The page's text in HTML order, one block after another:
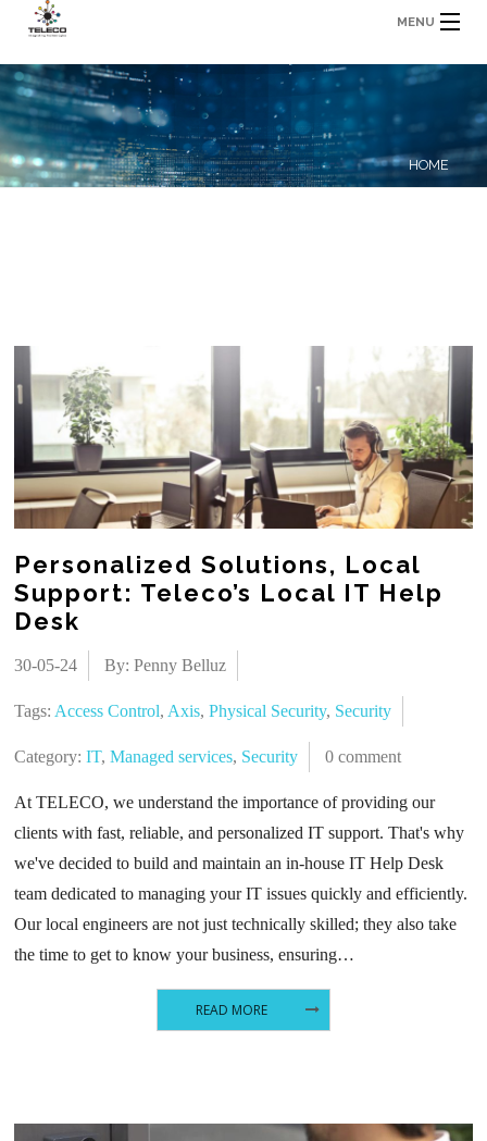
MENU
HOME
Personalized Solutions, Local
Support: Teleco’s Local IT Help
Desk
30-05-24 By: Penny Belluz
Tags: Access Control, Axis,Physical Security, Security
Category:IT,Managed services, Security 0 comment
At TELECO, we understand the importance of providing our
clients with fast, reliable, and personalized IT support. That's why
we've decided to build and maintain an in-house IT Help Desk
team dedicated to managing your IT issues quickly and efficiently.
Our local engineers are not just technically skilled; they also take
the time to get to know your business, ensuring…
READ MORE